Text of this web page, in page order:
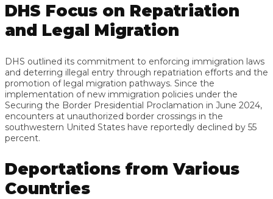
DHS Focus on Repatriation
and Legal Migration
DHS outlined its commitment to enforcing immigration laws
and deterring illegal entry through repatriation efforts and the
promotion of legal migration pathways. Since the
implementation of new immigration policies under the
Securing the Border Presidential Proclamation in June 2024,
encounters at unauthorized border crossings in the
southwestern United States have reportedly declined by 55
percent.
Deportations from Various
Countries